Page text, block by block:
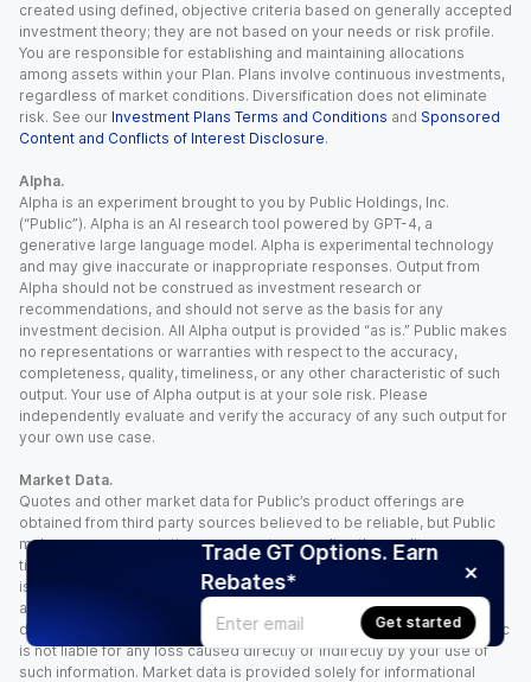
Trade GT Options. Earn
Rebates*
Get started
created using defined, objective criteria based on generally accepted
investment theory; they are not based on your needs or risk profile.
You are responsible for establishing and maintaining allocations
among assets within your Plan. Plans involve continuous investments,
regardless of market conditions. Diversification does not eliminate
risk. See our Investment Plans Terms and Conditions and Sponsored
Content and Conflicts of Interest Disclosure.
Alpha.
Alpha is an experiment brought to you by Public Holdings, Inc.
(“Public”). Alpha is an AI research tool powered by GPT-4, a
generative large language model. Alpha is experimental technology
and may give inaccurate or inappropriate responses. Output from
Alpha should not be construed as investment research or
recommendations, and should not serve as the basis for any
investment decision. All Alpha output is provided “as is.” Public makes
no representations or warranties with respect to the accuracy,
completeness, quality, timeliness, or any other characteristic of such
output. Your use of Alpha output is at your sole risk. Please
independently evaluate and verify the accuracy of any such output for
your own use case.
Market Data.
Quotes and other market data for Public’s product offerings are
obtained from third party sources believed to be reliable, but Public
makes no representation or warranty regarding the quality, accuracy,
timeliness, and/or completeness of this information. Such information
is time sensitive and subject to change based on market conditions
and other factors. You assume full responsibility for any trading
decisions you make based upon the market data provided, and Public
is not liable for any loss caused directly or indirectly by your use of
such information. Market data is provided solely for informational